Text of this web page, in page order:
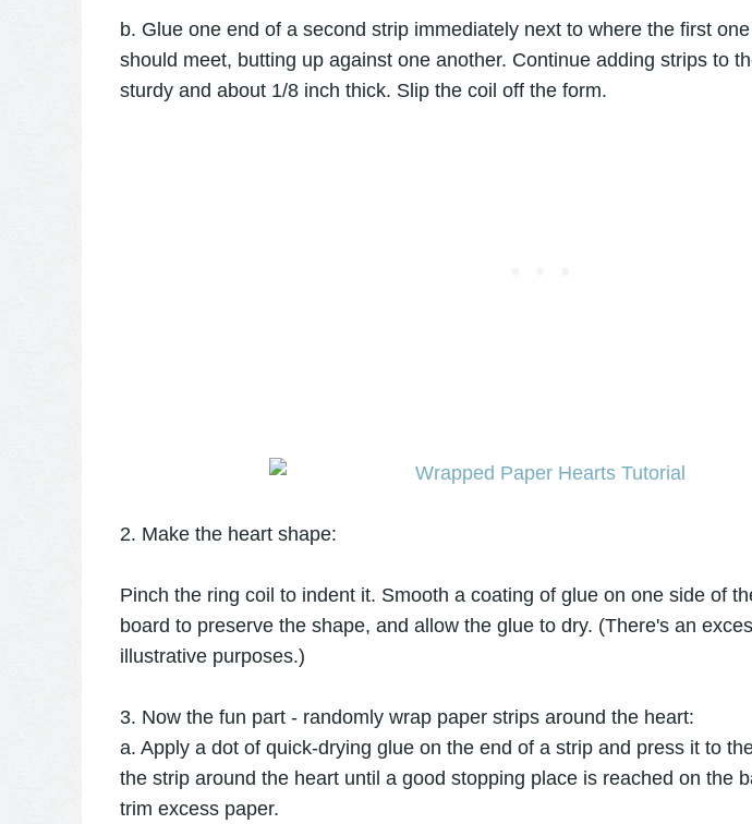
b. Glue one end of a second strip immediately next to where the first
should meet, butting up against one another. Continue adding strips to
sturdy and about 1/8 inch thick. Slip the coil off the form.
2. Make the heart shape:
Pinch the ring coil to indent it. Smooth a coating of glue on one side of
board to preserve the shape, and allow the glue to dry. (There's an
illustrative purposes.)
3. Now the fun part - randomly wrap paper strips around the heart:
a. Apply a dot of quick-drying glue on the end of a strip and press it to
the strip around the heart until a good stopping place is reached on the
trim excess paper.